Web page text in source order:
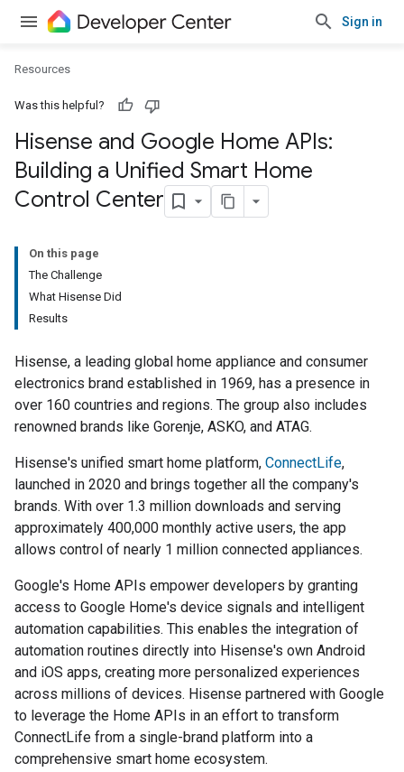
Sign in
Resources
Was this helpful?
Hisense and Google Home APIs:
Building a Unified Smart Home
Control Center
On this page
The Challenge
What Hisense Did
Results
Hisense, a leading global home appliance and consumer
electronics brand established in 1969, has a presence in
over 160 countries and regions. The group also includes
renowned brands like Gorenje, ASKO, and ATAG.
Hisense's unified smart home platform, ConnectLife,
launched in 2020 and brings together all the company's
brands. With over 1.3 million downloads and serving
approximately 400,000 monthly active users, the app
allows control of nearly 1 million connected appliances.
Google's Home APIs empower developers by granting
access to Google Home's device signals and intelligent
automation capabilities. This enables the integration of
automation routines directly into Hisense's own Android
and iOS apps, creating more personalized experiences
across millions of devices. Hisense partnered with Google
to leverage the Home APIs in an effort to transform
ConnectLife from a single-brand platform into a
comprehensive smart home ecosystem.